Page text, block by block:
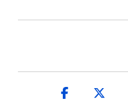
Facebook